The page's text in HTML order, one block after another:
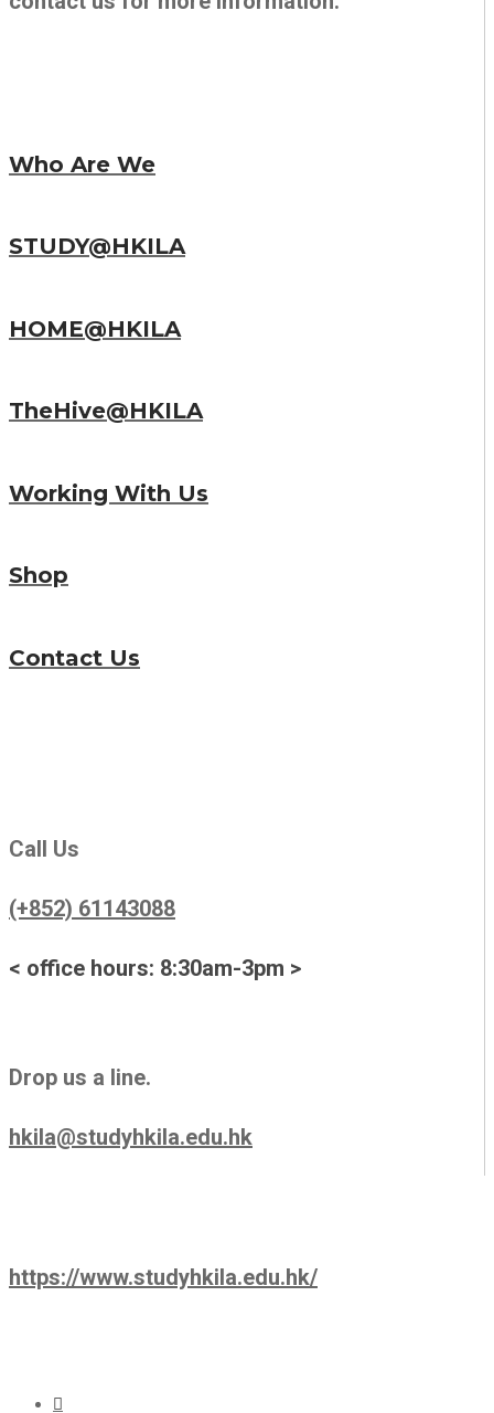
Who Are We
STUDY@HKILA
HOME@HKILA
TheHive@HKILA
Working With Us
Shop
Contact Us
Call Us
(+852) 61143088
< office hours: 8:30am-3pm >
Drop us a line.
hkila@studyhkila.edu.hk
https://www.studyhkila.edu.hk/